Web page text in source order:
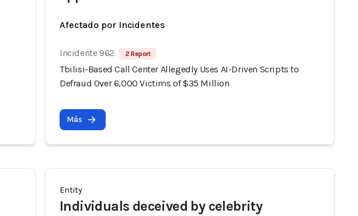
Afectado por Incidentes
Incidente 962 2 Report
Tbilisi-Based Call Center Allegedly Uses AI-Driven Scripts to
Defraud Over 6,000 Victims of $35 Million
Más
Entity
Individuals deceived by celebrity